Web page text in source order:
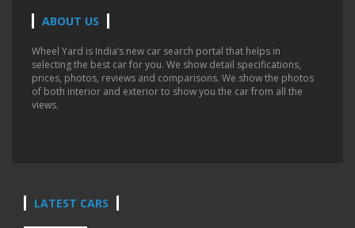
ABOUT US
Wheel Yard is India’s new car search portal that helps in
selecting the best car for you. We show detail specifications,
prices, photos, reviews and comparisons. We show the photos
of both interior and exterior to show you the car from all the
views.
LATEST CARS